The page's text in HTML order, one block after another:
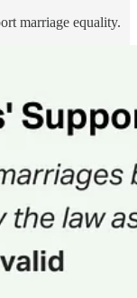
marriage equality.